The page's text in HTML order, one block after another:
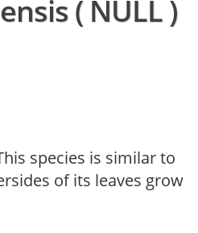
( NULL )
species is similar to
of its leaves grow